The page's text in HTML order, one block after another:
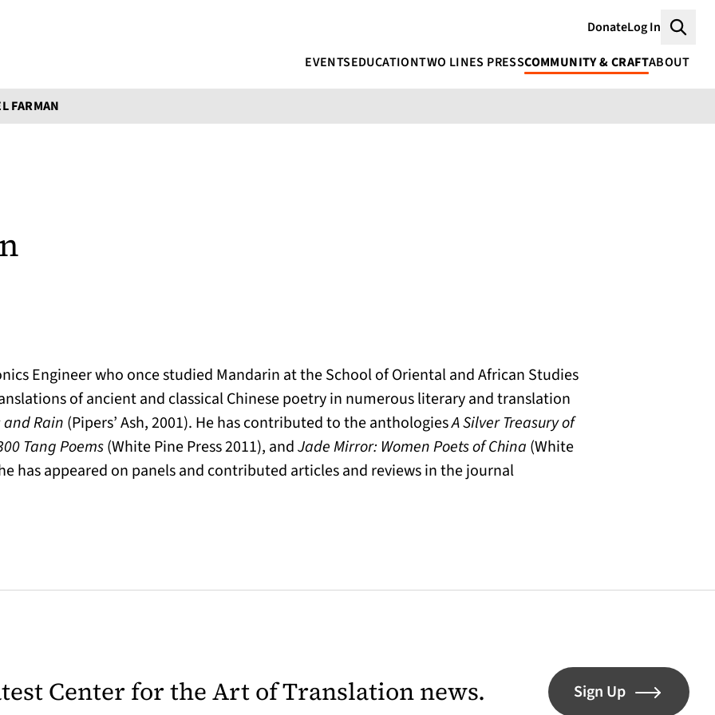
DonateLog In
EVENTSEDUCATIONTWO LINES PRESSCOMMUNITY & CRAFTABOUT
FARMAN
Engineer who once studied Mandarin at the School of Oriental and African Studies
of ancient and classical Chinese poetry in numerous literary and translation
and Rain (Pipers’ Ash, 2001). He has contributed to the anthologiesA Silver Treasury of
Tang Poems(White Pine Press 2011), andJade Mirror: Women Poets of China (White
has appeared on panels and contributed articles and reviews in the journal
Center for the Art of Translation news. Sign Up